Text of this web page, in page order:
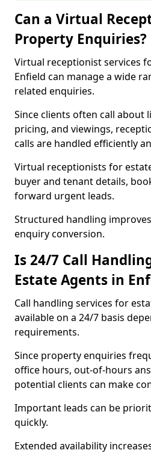
Can a Virtual
Property Enquiries?
Virtual receptionist services
Enfield can manage a wide
related enquiries.
Since clients often call about
pricing, and viewings,
calls are handled efficiently
Virtual receptionists for
buyer and tenant details,
forward urgent leads.
Structured handling
enquiry conversion.
Is 24/7 Call
Estate Agents in
Call handling services for
available on a 24/7 basis
requirements.
Since property enquiries
office hours, out-of-hours
potential clients can make
Important leads can be
quickly.
Extended availability